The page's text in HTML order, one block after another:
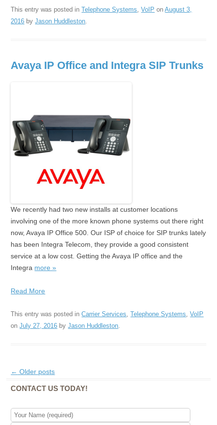
This entry was posted inTelephone Systems ,VoIP onAugust 3,
2016 byJason Huddleston
Avaya IP Office and Integra SIP Trunks
We recently had two new installs at customer locations
involving one of the more known phone systems out there right
now, Avaya IP Office 500. Our ISP of choice for SIP trunks lately
has been Integra Telecom, they provide a good consistent
service at a low cost. Getting the Avaya IP office and the
Integra more »
Read More
This entry was posted inCarrier Services ,Telephone Systems ,VoIP
onJuly 27, 2016 byJason Huddleston
Post navigation
← Older posts
CONTACT US TODAY!